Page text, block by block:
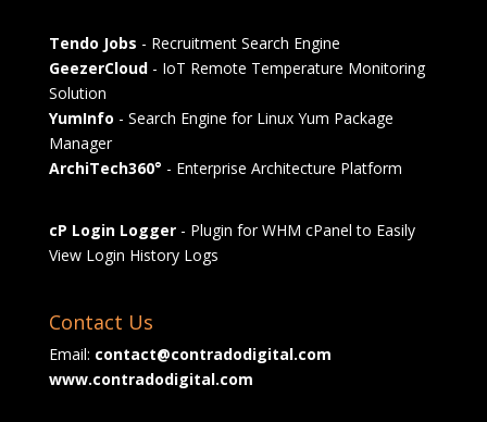
Tendo Jobs - Recruitment Search Engine
GeezerCloud- IoT Remote Temperature Monitoring
Solution
YumInfo - Search Engine for Linux Yum Package
Manager
ArchiTech360° - Enterprise Architecture Platform
cP Login Logger- Plugin for WHM cPanel to Easily
View Login History Logs
Contact Us
Email: contact@contradodigital.com
www.contradodigital.com